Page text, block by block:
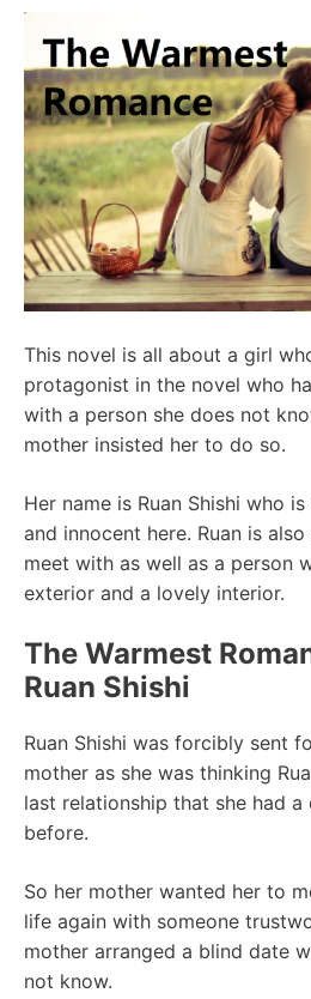
This novel is all about a girl
protagonist in the novel who
with a person she does not
mother insisted her to do so.
Her name is Ruan Shishi who
and innocent here. Ruan is
meet with as well as a person
exterior and a lovely interior.
The Warmest
Ruan Shishi
Ruan Shishi was forcibly sent
mother as she was thinking
last relationship that she had
before.
So her mother wanted her to
life again with someone
mother arranged a blind date
not know.